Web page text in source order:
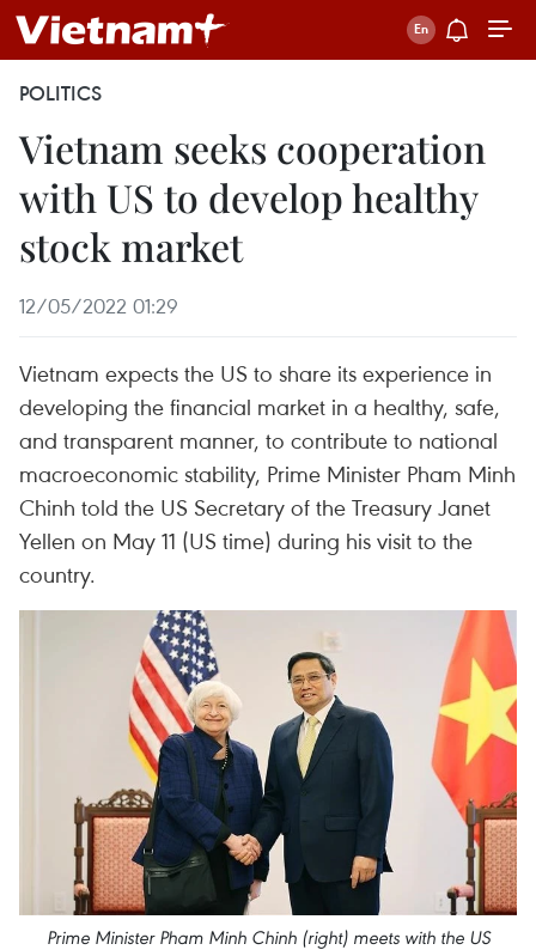
POLITICS
Vietnam seeks cooperation
with US to develop healthy
stock market
12/05/2022 01:29
Vietnam expects the US to share its experience in
developing the financial market in a healthy, safe,
and transparent manner, to contribute to national
macroeconomic stability, Prime Minister Pham Minh
Chinh told the US Secretary of the Treasury Janet
Yellen on May 11 (US time) during his visit to the
country.
Prime Minister Pham Minh Chinh (right) meets with the US